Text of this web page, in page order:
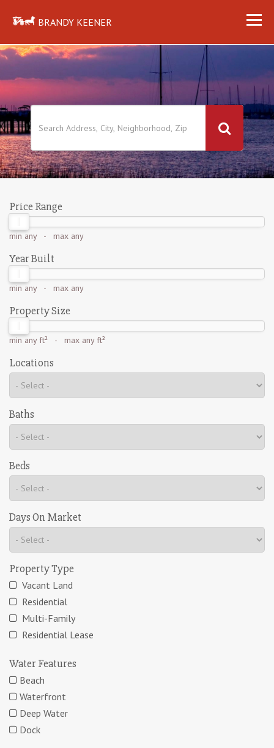
BRANDY KEENER
Price Range
min any- max any
Year Built
min any- max any
Property Size
min any ft² - max any ft²
Locations
Baths
Beds
Days On Market
Property Type
Vacant Land
Residential
Multi-Family
Residential Lease
Water Features
Beach
Waterfront
Deep Water
Dock